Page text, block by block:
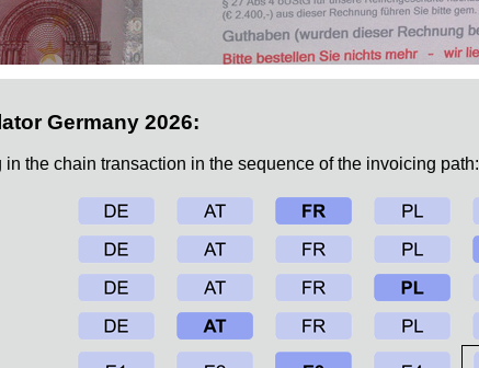
Germany 2026:
the chain transaction in the sequence of the invoicing path: